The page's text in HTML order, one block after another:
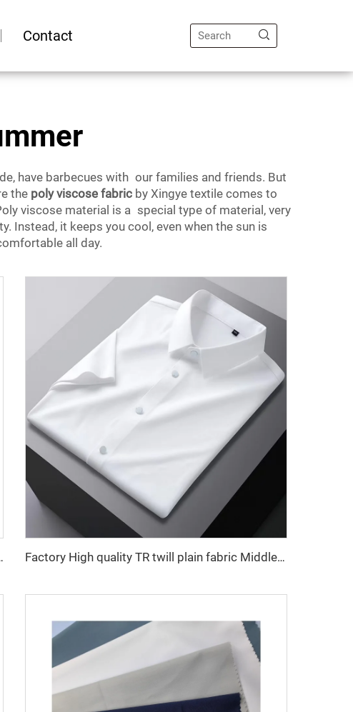
Contact
have barbecues with our families and friends. But
the poly viscose fabric by Xingye textile comes to
viscose material is a special type of material, very
Instead, it keeps you cool, even when the sun is
all day.
shirt fabric light weight Factory High quality TR twill plain fabric Middle East men's robe set shirt fabric light weight